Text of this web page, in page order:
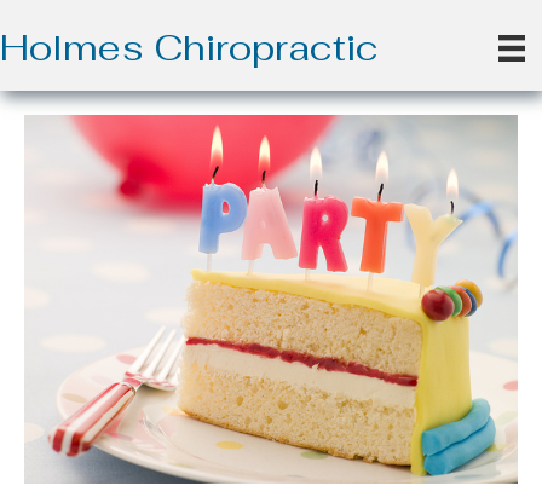
Holmes Chiropractic